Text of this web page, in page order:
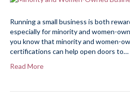
Running a small business is both
especially for minority and women-
you know that minority and women-
certifications can help open doors to…
Read More